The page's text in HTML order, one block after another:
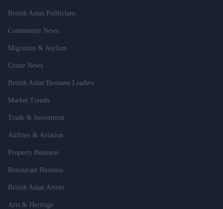
British Asian Politicians
Community News
Migration & Asylum
Crime News
British Asian Business Leaders
Market Trends
Trade & Investment
Airlines & Aviation
Property Business
Restaurant Business
British Asian Artists
Arts & Heritage